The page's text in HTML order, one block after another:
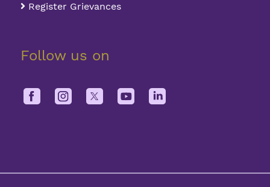
Register Grievances
Follow us on